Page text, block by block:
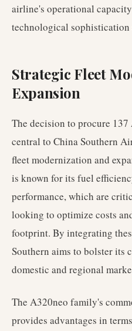
airline's operational
technological
Strategic Fleet
Expansion
The decision to procure
central to China Southern
fleet modernization and
is known for its fuel
performance, which are
looking to optimize costs
footprint. By integrating
Southern aims to bolster its
domestic and regional
The A320neo family's
provides advantages in